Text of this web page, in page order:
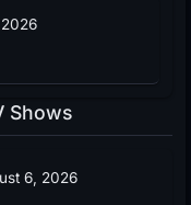
Shows
6, 2026